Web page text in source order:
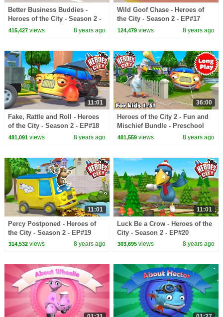
Better Business Buddies -
Heroes of the City - Season 2 -
EP#16
415,427views 8 years ago
Wild Goof Chase - Heroes of
the City - Season 2 - EP#17
124,479 views 8 years ago
11:01
Fake, Rattle and Roll - Heroes
of the City - Season 2 - EP#18
481,091views 8 years ago
36:00
Heroes of the City 2 - Fun and
Mischief Bundle - Preschool
Animation - Long Play
481,559 views 8 years ago
11:01
Percy Postponed - Heroes of
the City - Season 2 - EP#19
314,532views 8 years ago
11:01
Luck Be a Crow - Heroes of the
City - Season 2 - EP#20
303,695 views 8 years ago